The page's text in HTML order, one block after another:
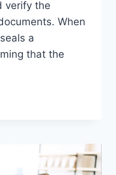
verify the
When
a
that the